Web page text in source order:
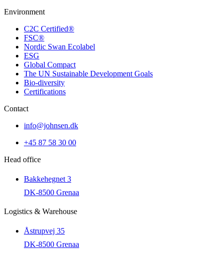
Environment
C2C Certified®
FSC®
Nordic Swan Ecolabel
ESG
Global Compact
The UN Sustainable Development Goals
Bio-diversity
Certifications
Contact
info@johnsen.dk
+45 87 58 30 00
Head office
Bakkehegnet 3
DK-8500 Grenaa
Logistics & Warehouse
Åstrupvej 35
DK-8500 Grenaa